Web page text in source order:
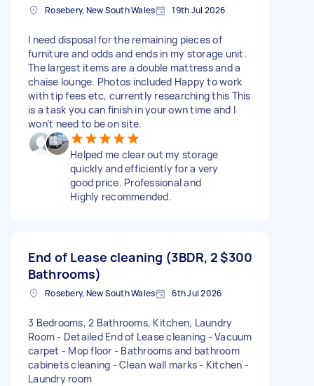
Rosebery, New South Wales 19th Jul 2026
I need disposal for the remaining pieces of
furniture and odds and ends in my storage unit.
The largest items are a double mattress and a
chaise lounge. Photos included Happy to work
with tip fees etc, currently researching this This
is a task you can finish in your own time and I
won’t need to be on site.
Helped me clear out my storage
quickly and efficiently for a very
good price. Professional and
Highly recommended.
End of Lease cleaning (3BDR, 2
Bathrooms)
$300
Rosebery, New South Wales 6th Jul 2026
3 Bedrooms, 2 Bathrooms, Kitchen, Laundry
Room - Detailed End of Lease cleaning - Vacuum
carpet - Mop floor - Bathrooms and bathroom
cabinets cleaning - Clean wall marks - Kitchen -
Laundry room